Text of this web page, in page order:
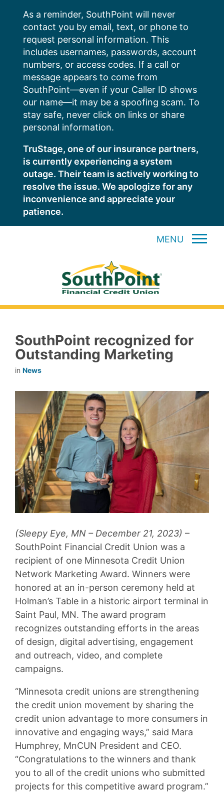
content
As a reminder, SouthPoint will never
contact you by email, text, or phone to
request personal information. This
includes usernames, passwords, account
numbers, or access codes. If a call or
message appears to come from
SouthPoint—even if your Caller ID shows
our name—it may be a spoofing scam. To
stay safe, never click on links or share
personal information.
TruStage, one of our insurance partners,
is currently experiencing a system
outage. Their team is actively working to
resolve the issue. We apologize for any
inconvenience and appreciate your
patience.
MENU
SouthPoint recognized for
Outstanding Marketing
in News
(Sleepy Eye, MN – December 21, 2023) –
SouthPoint Financial Credit Union was a
recipient of one Minnesota Credit Union
Network Marketing Award. Winners were
honored at an in-person ceremony held at
Holman’s Table in a historic airport terminal in
Saint Paul, MN. The award program
recognizes outstanding efforts in the areas
of design, digital advertising, engagement
and outreach, video, and complete
campaigns.
“Minnesota credit unions are strengthening
the credit union movement by sharing the
credit union advantage to more consumers in
innovative and engaging ways,” said Mara
Humphrey, MnCUN President and CEO.
“Congratulations to the winners and thank
you to all of the credit unions who submitted
projects for this competitive award program.”